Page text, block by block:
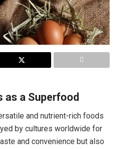
as a Superfood
and nutrient-rich foods
by cultures worldwide for
and convenience but also